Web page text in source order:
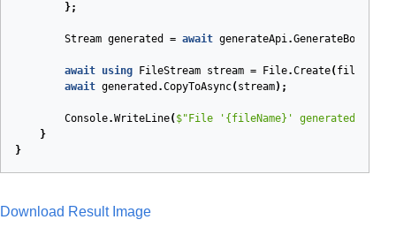
};
Stream generated = await generateApi.
await using FileStream stream = File.Create( fileName
await generated .CopyToAsync( stream);
Console.WriteLine( $"File ' {fileName} ' generated."
}
}
Download Result Image